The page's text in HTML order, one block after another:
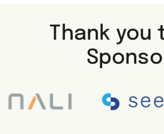
Thank you